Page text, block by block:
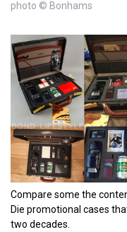
photo © Bonhams
Compare some the
Die promotional cases
two decades.